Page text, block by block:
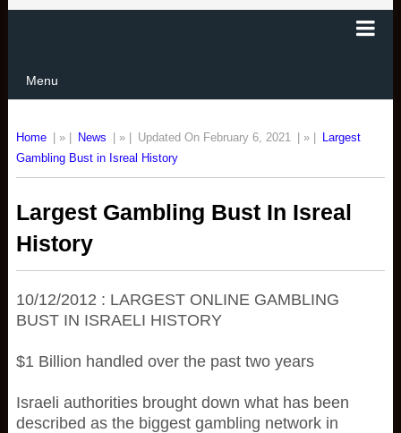
Menu
Home | » | News | » | Updated On February 6, 2021 | » |
Largest
Gambling Bust in Isreal History
Largest Gambling Bust In Isreal
History
10/12/2012 : LARGEST ONLINE GAMBLING
BUST IN ISRAELI HISTORY
$1 Billion handled over the past two years
Israeli authorities brought down what has been
described as the biggest gambling network in